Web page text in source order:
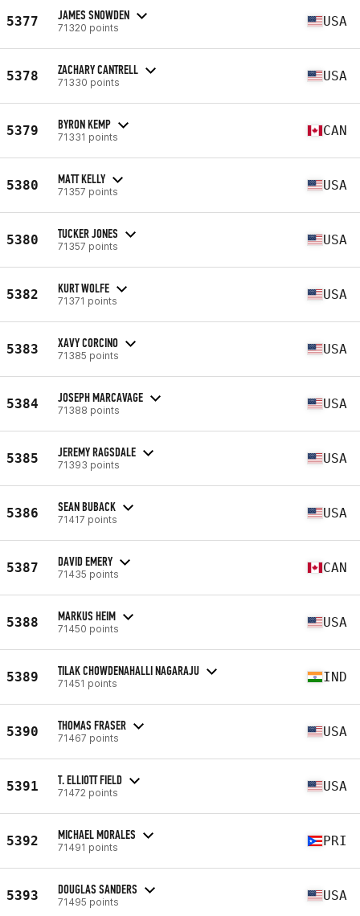
5377 JAMES SNOWDEN
71320 points USA
5378 ZACHARY CANTRELL
71330 points USA
5379 BYRON KEMP
71331 points CAN
5380 MATT KELLY
71357 points USA
5380 TUCKER JONES
71357 points USA
5382 KURT WOLFE
71371 points USA
5383 XAVY CORCINO
71385 points USA
5384 JOSEPH MARCAVAGE
71388 points USA
5385 JEREMY RAGSDALE
71393 points USA
5386 SEAN BUBACK
71417 points USA
5387 DAVID EMERY
71435 points CAN
5388 MARKUS HEIM
71450 points USA
5389 TILAK CHOWDENAHALLI NAGARAJU
71451 points IND
5390 THOMAS FRASER
71467 points USA
5391 T. ELLIOTT FIELD
71472 points USA
5392 MICHAEL MORALES
71491 points PRI
5393 DOUGLAS SANDERS
71495 points USA